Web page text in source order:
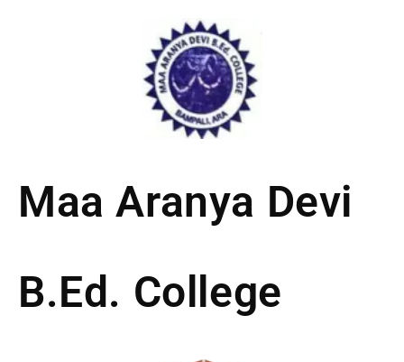
Maa Aranya Devi
B.Ed. College